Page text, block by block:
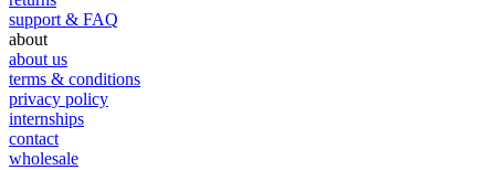
support & FAQ
about
about us
terms & conditions
privacy policy
internships
contact
wholesale